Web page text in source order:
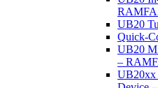
UB20
Quick-
UB20
–